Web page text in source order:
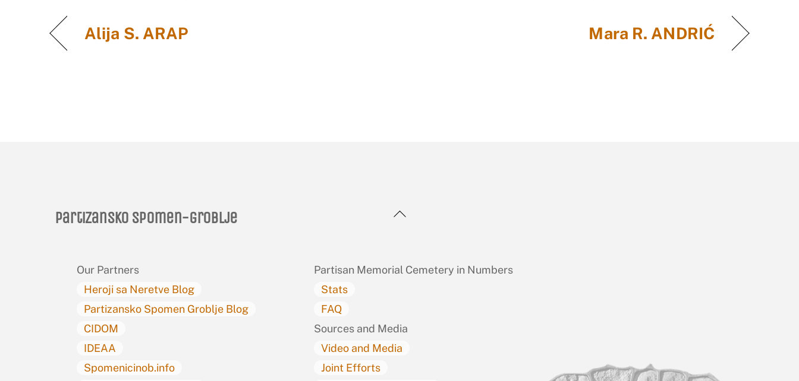
Alija S. ARAP Mara R. ANDRIĆ
Back
Partizansko spomen-groblje
Our Partners
Heroji sa Neretve Blog
Partizansko Spomen Groblje Blog
CIDOM
IDEAA
Spomenicinob.info
Partisan Memorial Cemetery in Numbers
Stats
FAQ
Sources and Media
Video and Media
Joint Efforts